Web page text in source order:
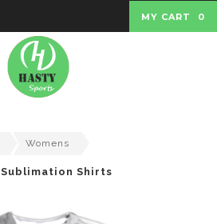
MY CART 0
Womens
Sublimation Shirts